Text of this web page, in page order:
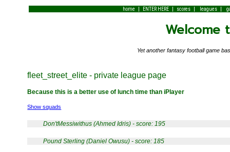
home | ENTER HERE| scores| leagues|
Welcome
Yet another fantasy football game
fleet_street_elite - private league page
Because this is a better use of lunch time than iPlayer
Show squads
Don'tMessiwithus (Ahmed Idris) - score: 195
Pound Sterling (Daniel Owusu) - score: 185